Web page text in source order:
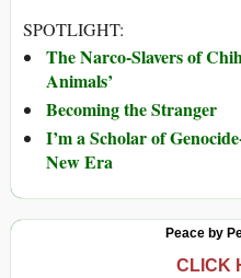
SPOTLIGHT:
The Narco-Slavers of
Animals’
Becoming the Stranger
I’m a Scholar of
New Era
Peace by
CLICK